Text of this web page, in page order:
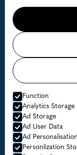
Function
Analytics Storage
Ad Storage
Ad User Data
Ad Personalisation
Personlization
Contact us
Available dates
© Lofoten Havfiske
Website by Horn
Privacy Policy